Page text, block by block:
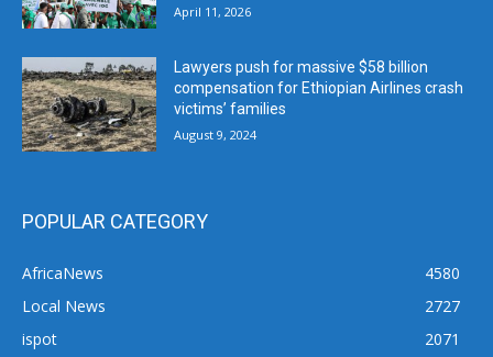
April 11, 2026
Lawyers push for massive $58 billion
compensation for Ethiopian Airlines crash
victims’ families
August 9, 2024
POPULAR CATEGORY
AfricaNews
4580
Local News
2727
ispot
2071